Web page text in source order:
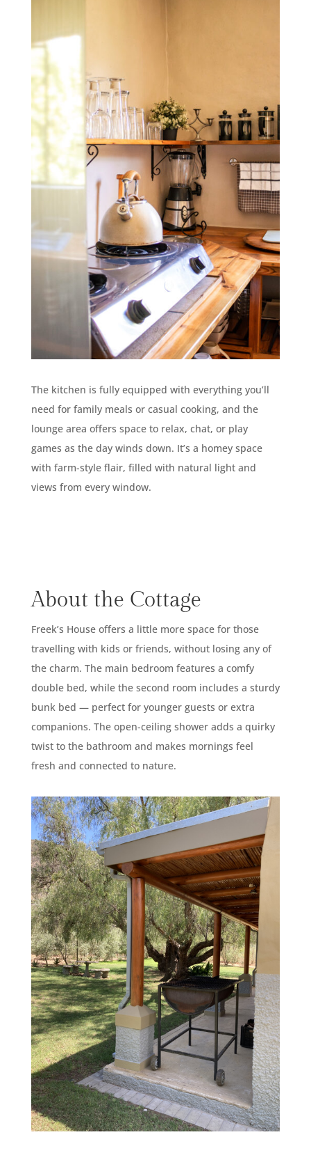
The kitchen is fully equipped with everything you’ll
need for family meals or casual cooking, and the
lounge area offers space to relax, chat, or play
games as the day winds down. It’s a homey space
with farm-style flair, filled with natural light and
views from every window.
About the Cottage
Freek’s House offers a little more space for those
travelling with kids or friends, without losing any of
the charm. The main bedroom features a comfy
double bed, while the second room includes a sturdy
bunk bed — perfect for younger guests or extra
companions. The open-ceiling shower adds a quirky
twist to the bathroom and makes mornings feel
fresh and connected to nature.